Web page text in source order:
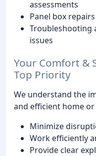
assessments
Panel box
Troubleshooting
issues
Your Comfort &
Top Priority
We understand the
and efficient home
Minimize
Work efficiently
Provide clear